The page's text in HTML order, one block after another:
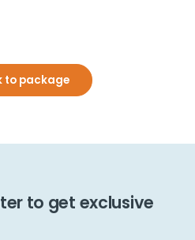
to package
to get exclusive